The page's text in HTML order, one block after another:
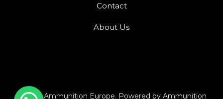
Contact
About Us
© 2026 Ammunition Europe. Powered by Ammunition